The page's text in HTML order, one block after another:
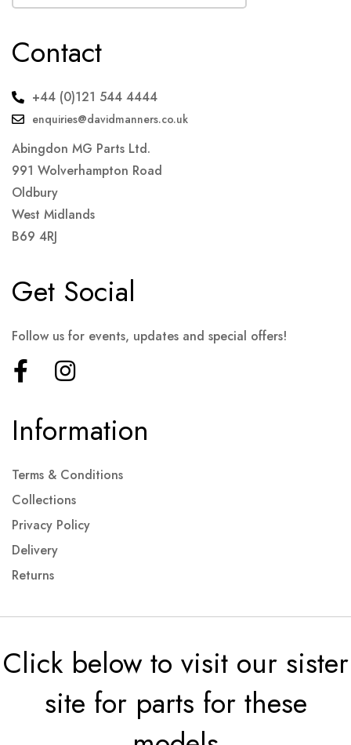
Contact
+44 (0)121 544 4444
enquiries@davidmanners.co.uk
Abingdon MG Parts Ltd.
991 Wolverhampton Road
Oldbury
West Midlands
B69 4RJ
Information
Terms & Conditions
Collections
Privacy Policy
Delivery
Returns
Get Social
Follow us for events, updates and special offers!
Click below to visit our sister
site for parts for these